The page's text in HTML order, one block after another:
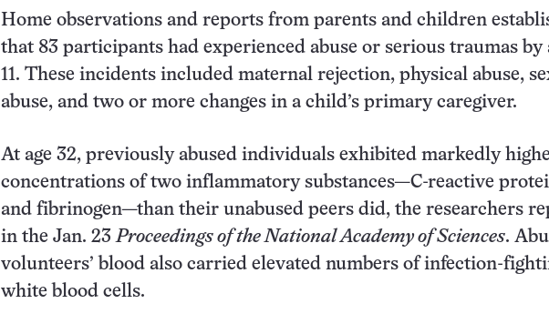
Home observations and reports from parents and children
that 83 participants had experienced abuse or serious traumas by
11. These incidents included maternal rejection, physical abuse,
abuse, and two or more changes in a child’s primary caregiver.
At age 32, previously abused individuals exhibited markedly
concentrations of two inflammatory substances—C-reactive
and fibrinogen—than their unabused peers did, the researchers
in the Jan. 23Proceedings of the National Academy of Sciences.
volunteers’ blood also carried elevated numbers of infection-
white blood cells.